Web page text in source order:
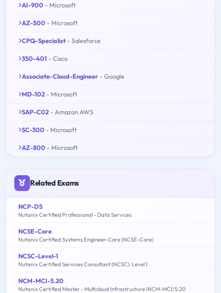
AI-900 - Microsoft
AZ-500 - Microsoft
CPQ-Specialist - Salesforce
350-401 - Cisco
Associate-Cloud-Engineer - Google
MD-102 - Microsoft
SAP-C02 - Amazon AWS
SC-300 - Microsoft
AZ-800 - Microsoft
Related Exams
NCP-DS
Nutanix Certified Professional - Data Services
NCSE-Core
Nutanix Certified Systems Engineer-Core (NCSE-Core)
NCSC-Level-1
Nutanix Certified Services Consultant (NCSC): Level 1
NCM-MCI-5.20
Nutanix Certified Master - Multicloud Infrastructure (NCM-MCI) 5.20